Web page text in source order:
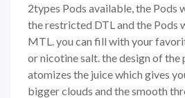
2types Pods available, the Pods
the restricted DTL and the Pods
MTL. you can fill with your
or nicotine salt. the design of
atomizes the juice which gives
bigger clouds and the smooth